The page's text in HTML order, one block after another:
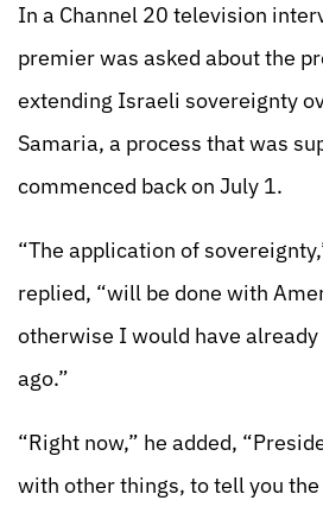
In a Channel 20 television
premier was asked about the
extending Israeli sovereignty
Samaria, a process that was
commenced back on July 1.
“The application of
replied, “will be done with
otherwise I would have
ago.”
“Right now,” he added,
with other things, to tell you